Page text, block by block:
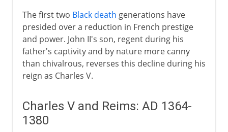
The first two Black death generations have
presided over a reduction in French prestige
and power. John II's son, regent during his
father's captivity and by nature more canny
than chivalrous, reverses this decline during his
reign as Charles V.
Charles V and Reims: AD 1364-
1380